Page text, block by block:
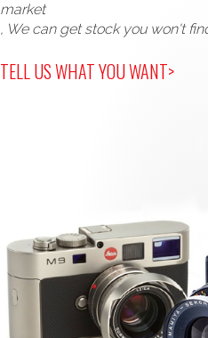
market
, We can get stock you won't
TELL US WHAT YOU WANT>